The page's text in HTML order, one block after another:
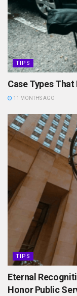
TIPS
Case Types
11 MONTHS AGO
TIPS
Eternal
Honor Public